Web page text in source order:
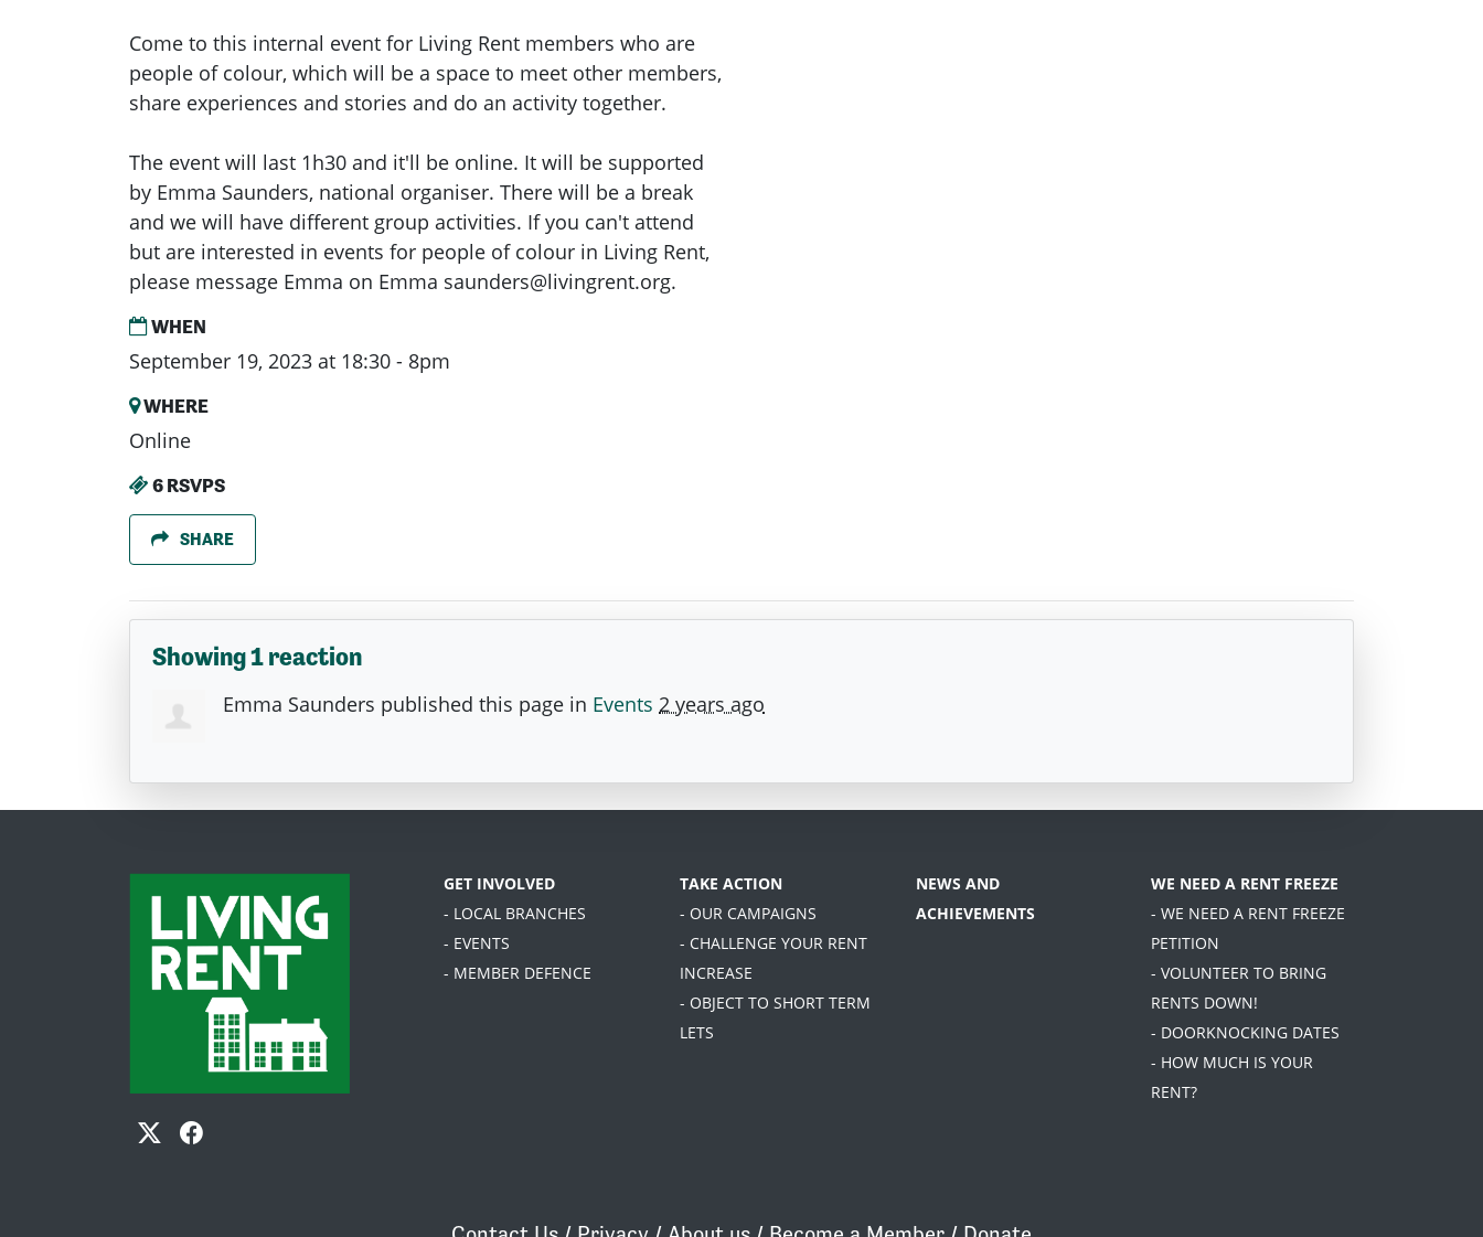
Come to this internal event for Living Rent members who are
people of colour, which will be a space to meet other members,
share experiences and stories and do an activity together.
The event will last 1h30 and it'll be online. It will be supported
by Emma Saunders, national organiser. There will be a break
and we will have different group activities. If you can't attend
but are interested in events for people of colour in Living Rent,
please message Emma on Emma saunders@livingrent.org.
WHEN
September 19, 2023 at 18:30 - 8pm
WHERE
Online
6 RSVPS
SHARE
Showing 1 reaction
Emma Saunders published this page in Events 2 years ago
GET INVOLVED
- LOCAL BRANCHES
- EVENTS
- MEMBER DEFENCE
TAKE ACTION
- OUR CAMPAIGNS
- CHALLENGE YOUR RENT
INCREASE
- OBJECT TO SHORT TERM
LETS
NEWS AND
ACHIEVEMENTS
WE NEED A RENT FREEZE
- WE NEED A RENT FREEZE
PETITION
- VOLUNTEER TO BRING
RENTS DOWN!
- DOORKNOCKING DATES
- HOW MUCH IS YOUR
RENT?